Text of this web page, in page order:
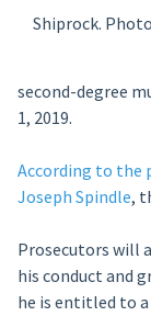
Shiprock.
second-degree
1, 2019.
According to the
Joseph Spindle,
Prosecutors will
his conduct and
he is entitled to